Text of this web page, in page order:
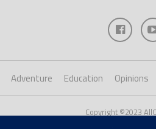
Adventure Education Opinions
Copyright ©2023